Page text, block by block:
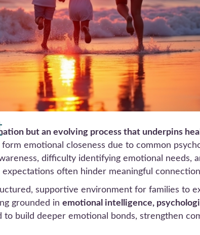
but an evolving process that underpins
emotional closeness due to common
difficulty identifying emotional needs,
often hinder meaningful
supportive environment for families to
grounded inemotional intelligence,
to build deeper emotional bonds, strengthen